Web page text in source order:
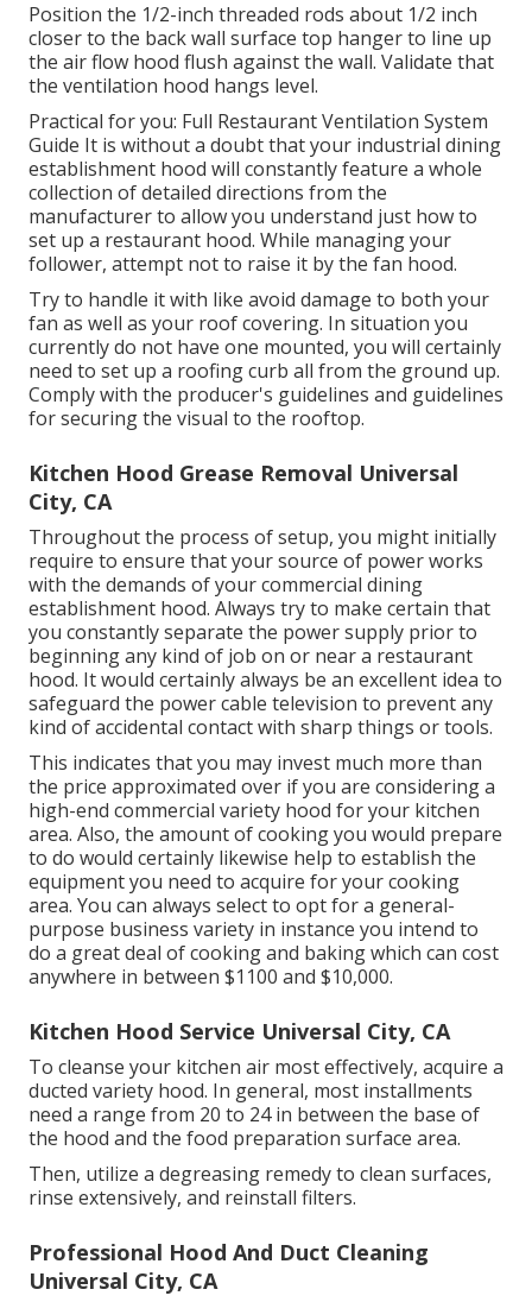
Position the 1/2-inch threaded rods about 1/2 inch
closer to the back wall surface top hanger to line up
the air flow hood flush against the wall. Validate that
the ventilation hood hangs level.
Practical for you: Full Restaurant Ventilation System
Guide It is without a doubt that your industrial dining
establishment hood will constantly feature a whole
collection of detailed directions from the
manufacturer to allow you understand just how to
set up a restaurant hood. While managing your
follower, attempt not to raise it by the fan hood.
Try to handle it with like avoid damage to both your
fan as well as your roof covering. In situation you
currently do not have one mounted, you will certainly
need to set up a roofing curb all from the ground up.
Comply with the producer's guidelines and guidelines
for securing the visual to the rooftop.
Kitchen Hood Grease Removal Universal
City, CA
Throughout the process of setup, you might initially
require to ensure that your source of power works
with the demands of your commercial dining
establishment hood. Always try to make certain that
you constantly separate the power supply prior to
beginning any kind of job on or near a restaurant
hood. It would certainly always be an excellent idea to
safeguard the power cable television to prevent any
kind of accidental contact with sharp things or tools.
This indicates that you may invest much more than
the price approximated over if you are considering a
high-end commercial variety hood for your kitchen
area. Also, the amount of cooking you would prepare
to do would certainly likewise help to establish the
equipment you need to acquire for your cooking
area. You can always select to opt for a general-
purpose business variety in instance you intend to
do a great deal of cooking and baking which can cost
anywhere in between $1100 and $10,000.
Kitchen Hood Service Universal City, CA
To cleanse your kitchen air most effectively, acquire a
ducted variety hood. In general, most installments
need a range from 20 to 24 in between the base of
the hood and the food preparation surface area.
Then, utilize a degreasing remedy to clean surfaces,
rinse extensively, and reinstall filters.
Professional Hood And Duct Cleaning
Universal City, CA